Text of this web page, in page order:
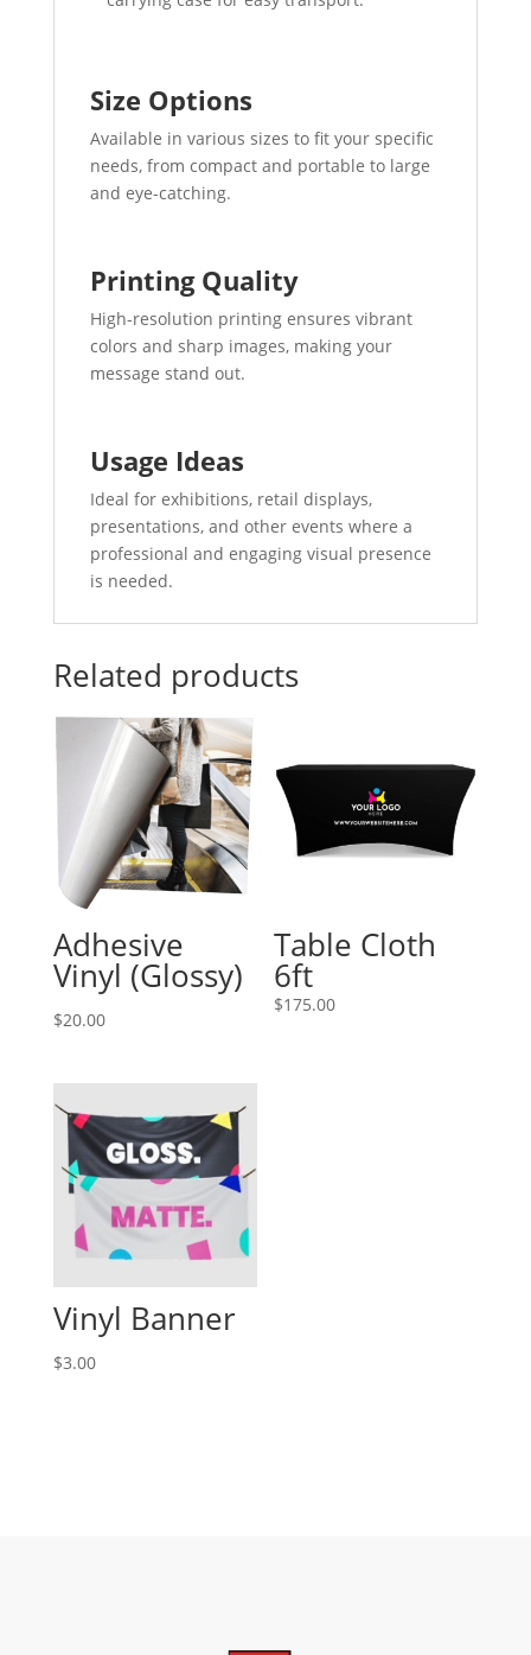
Size Options
Available in various sizes to fit your specific
needs, from compact and portable to large
and eye-catching.
Printing Quality
High-resolution printing ensures vibrant
colors and sharp images, making your
message stand out.
Usage Ideas
Ideal for exhibitions, retail displays,
presentations, and other events where a
professional and engaging visual presence
is needed.
Related products
Adhesive
Vinyl (Glossy)
$20.00
Table Cloth
6ft
$175.00
Vinyl Banner
$3.00